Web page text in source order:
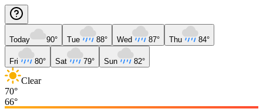
Today 90° Tue 88° Wed 87° Thu 84°
Fri 80° Sat 79° Sun 82°
Clear
70°
66°